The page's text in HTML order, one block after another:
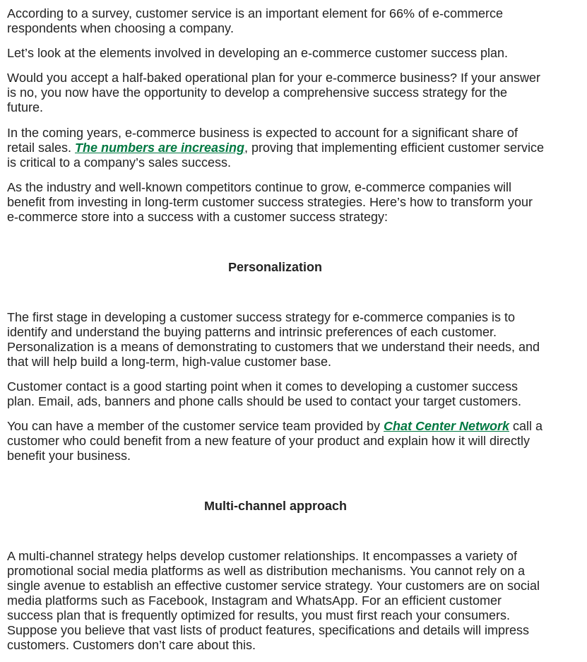
According to a survey, customer service is an important element for 66% of e-commerce
respondents when choosing a company.
Let’s look at the elements involved in developing an e-commerce customer success plan.
Would you accept a half-baked operational plan for your e-commerce business? If your answer
is no, you now have the opportunity to develop a comprehensive success strategy for the
future.
In the coming years, e-commerce business is expected to account for a significant share of
retail sales. The numbers are increasing, proving that implementing efficient customer service
is critical to a company’s sales success.
As the industry and well-known competitors continue to grow, e-commerce companies will
benefit from investing in long-term customer success strategies. Here’s how to transform your
e-commerce store into a success with a customer success strategy:
Personalization
The first stage in developing a customer success strategy for e-commerce companies is to
identify and understand the buying patterns and intrinsic preferences of each customer.
Personalization is a means of demonstrating to customers that we understand their needs, and
that will help build a long-term, high-value customer base.
Customer contact is a good starting point when it comes to developing a customer success
plan. Email, ads, banners and phone calls should be used to contact your target customers.
You can have a member of the customer service team provided by Chat Center Networkcall a
customer who could benefit from a new feature of your product and explain how it will directly
benefit your business.
Multi-channel approach
A multi-channel strategy helps develop customer relationships. It encompasses a variety of
promotional social media platforms as well as distribution mechanisms. You cannot rely on a
single avenue to establish an effective customer service strategy. Your customers are on social
media platforms such as Facebook, Instagram and WhatsApp. For an efficient customer
success plan that is frequently optimized for results, you must first reach your consumers.
Suppose you believe that vast lists of product features, specifications and details will impress
customers. Customers don’t care about this.